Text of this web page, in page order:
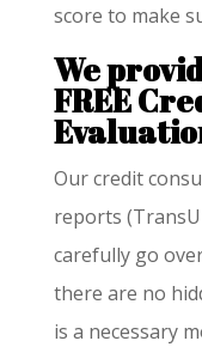
score to make
We
FREE
Our credit
reports
carefully go
there are no
is a necessary